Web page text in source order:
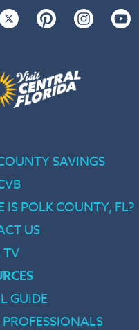
Twitter Pinterest Instagram
SAVINGS
IS POLK COUNTY, FL?
US
TV
GUIDE